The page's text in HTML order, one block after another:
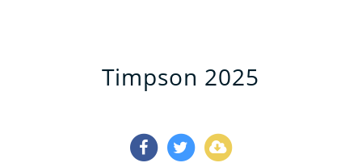
Timpson 2025